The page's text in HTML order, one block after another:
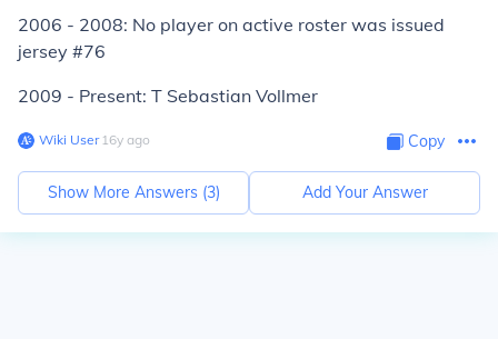
2006 - 2008: No player on active roster was issued
jersey #76
2009 - Present: T Sebastian Vollmer
Wiki User∙16y ago Copy
Show More Answers (3) Add Your Answer